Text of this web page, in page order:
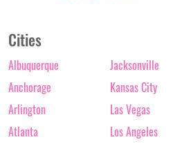
Cities
Albuquerque
Anchorage
Arlington
Atlanta
Jacksonville
Kansas City
Las Vegas
Los Angeles